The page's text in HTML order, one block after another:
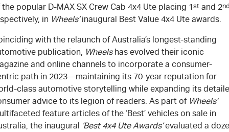
the popular D-MAX SX Crew Cab 4x4 Ute placing 1st and 2
in Wheels’inaugural Best Value 4x4 Ute awards.
with the relaunch of Australia’s longest-standing
publication, Wheelshas evolved their iconic
and online channels to incorporate a consumer-
path in 2023—maintaining its 70-year reputation for
class automotive storytelling while expanding its
advice to its legion of readers. As part of Wheels'
feature articles of the ‘Best’ vehicles on sale in
the inaugural ‘Best 4x4 Ute Awards’evaluated a